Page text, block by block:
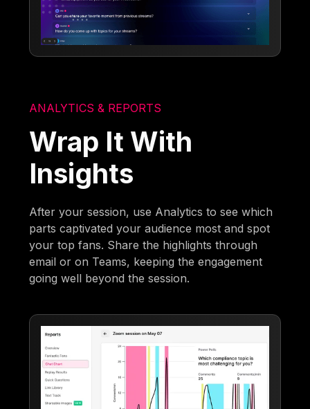
ANALYTICS & REPORTS
Wrap It With
Insights
After your session, use Analytics to see which
parts captivated your audience most and spot
your top fans. Share the highlights through
email or on Teams, keeping the engagement
going well beyond the session.